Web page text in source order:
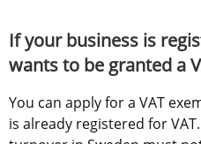
If your business is
wants to be granted a
You can apply for a VAT
is already registered for